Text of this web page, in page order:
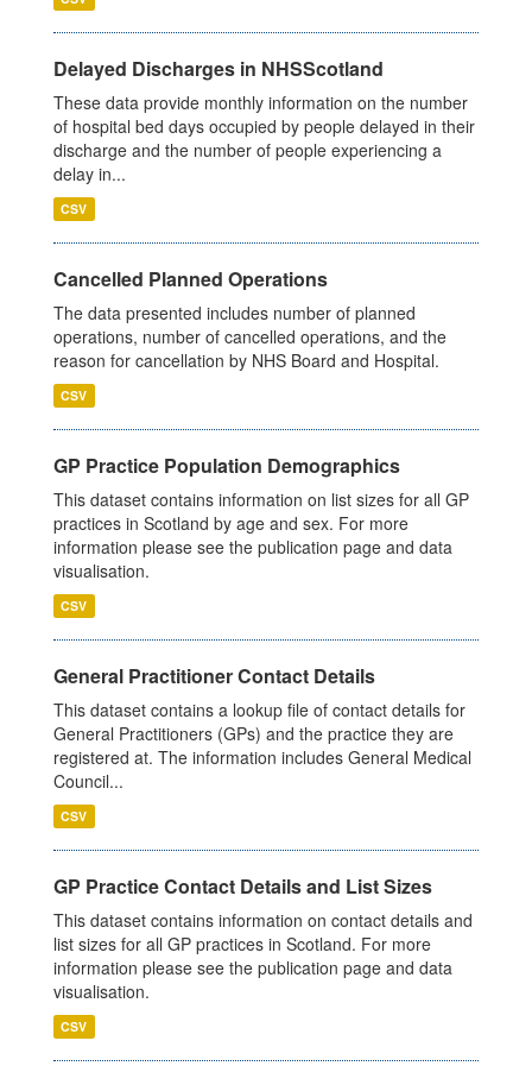
Delayed Discharges in NHSScotland
These data provide monthly information on the number
of hospital bed days occupied by people delayed in their
discharge and the number of people experiencing a
delay in...
CSV
Cancelled Planned Operations
The data presented includes number of planned
operations, number of cancelled operations, and the
reason for cancellation by NHS Board and Hospital.
CSV
GP Practice Population Demographics
This dataset contains information on list sizes for all GP
practices in Scotland by age and sex. For more
information please see the publication page and data
visualisation.
CSV
General Practitioner Contact Details
This dataset contains a lookup file of contact details for
General Practitioners (GPs) and the practice they are
registered at. The information includes General Medical
Council...
CSV
GP Practice Contact Details and List Sizes
This dataset contains information on contact details and
list sizes for all GP practices in Scotland. For more
information please see the publication page and data
visualisation.
CSV